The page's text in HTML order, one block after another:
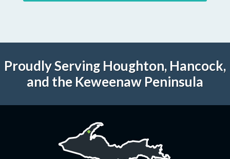
Proudly Serving Houghton, Hancock,
and the Keweenaw Peninsula